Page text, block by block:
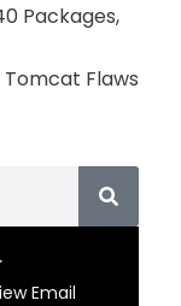
Packages,
Tomcat Flaws
Email